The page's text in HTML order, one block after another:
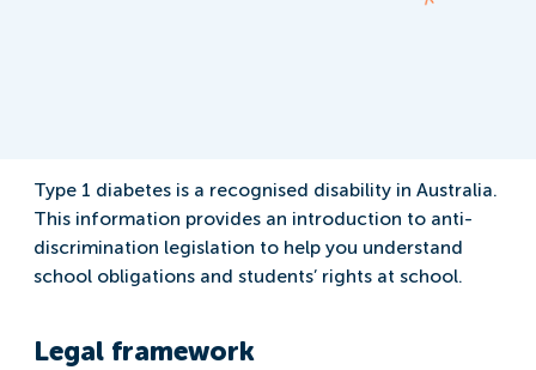
Type 1 diabetes is a recognised disability in Australia.
This information provides an introduction to anti-
discrimination legislation to help you understand
school obligations and students’ rights at school.
Legal framework